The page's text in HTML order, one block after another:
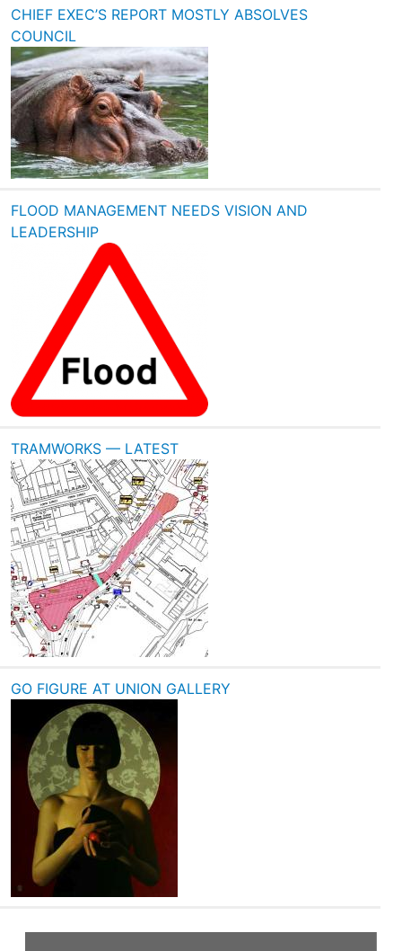
CHIEF EXEC’S REPORT MOSTLY ABSOLVES
COUNCIL
FLOOD MANAGEMENT NEEDS VISION AND
LEADERSHIP
TRAMWORKS — LATEST
GO FIGURE AT UNION GALLERY